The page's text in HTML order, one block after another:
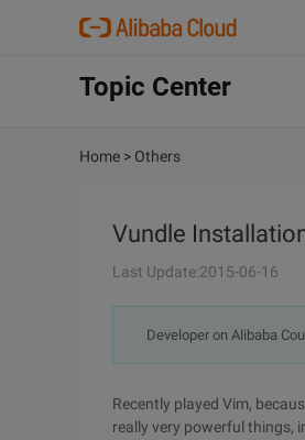
Topic Center
Home > Others
Vundle
Last Update:2015-06-16
Developer on Alibaba
Recently played Vim,
really very powerful things,